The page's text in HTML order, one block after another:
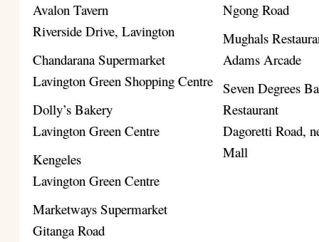
Avalon Tavern
Riverside Drive, Lavington
Chandarana Supermarket
Lavington Green Shopping Centre
Dolly’s Bakery
Lavington Green Centre
Kengeles
Lavington Green Centre
Marketways Supermarket
Gitanga Road
Ngong Road
Mughals
Adams Arcade
Seven Degrees
Restaurant
Dagoretti Road,
Mall